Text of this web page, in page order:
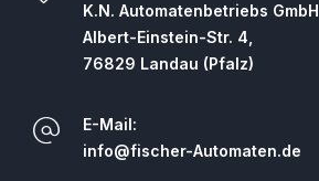
K.N. Automatenbetriebs GmbH
Albert-Einstein-Str. 4,
76829 Landau (Pfalz)
E-Mail:
info@fischer-Automaten.de